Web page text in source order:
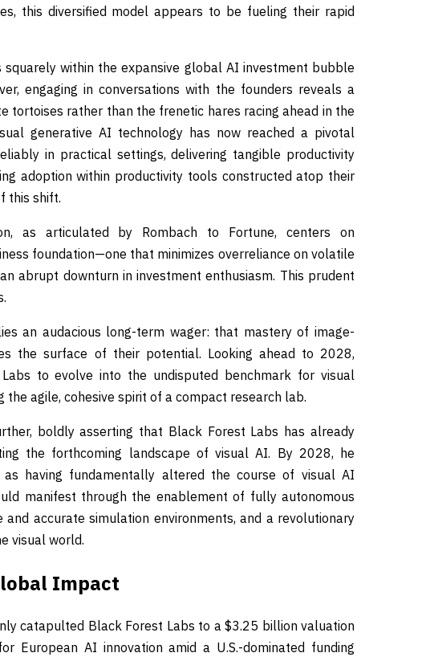
this diversified model appears to be fueling their rapid
within the expansive global AI investment bubble
engaging in conversations with the founders reveals a
tortoises rather than the frenetic hares racing ahead in the
generative AI technology has now reached a pivotal
in practical settings, delivering tangible productivity
adoption within productivity tools constructed atop their
this shift.
as articulated by Rombach to Fortune, centers on
foundation—one that minimizes overreliance on volatile
abrupt downturn in investment enthusiasm. This prudent
an audacious long-term wager: that mastery of image-
the surface of their potential. Looking ahead to 2028,
to evolve into the undisputed benchmark for visual
agile, cohesive spirit of a compact research lab.
boldly asserting that Black Forest Labs has already
the forthcoming landscape of visual AI. By 2028, he
having fundamentally altered the course of visual AI
manifest through the enablement of fully autonomous
and accurate simulation environments, and a revolutionary
visual world.
Impact
catapulted Black Forest Labs to a $3.25 billion valuation
European AI innovation amid a U.S.-dominated funding